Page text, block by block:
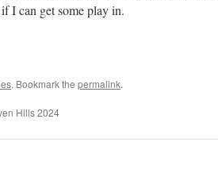
I can get some play in.
. Bookmark the permalink.
Hills 2024